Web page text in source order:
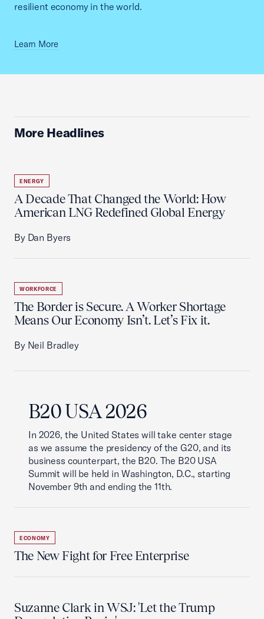
resilient economy in the world.
Learn More
More Headlines
ENERGY
A Decade That Changed the World: How
American LNG Redefined Global Energy
By Dan Byers
WORKFORCE
The Border is Secure. A Worker Shortage
Means Our Economy Isn’t. Let’s Fix it.
By Neil Bradley
B20 USA 2026
In 2026, the United States will take center stage
as we assume the presidency of the G20, and its
business counterpart, the B20. The B20 USA
Summit will be held in Washington, D.C., starting
November 9th and ending the 11th.
ECONOMY
The New Fight for Free Enterprise
Suzanne Clark in WSJ: 'Let the Trump